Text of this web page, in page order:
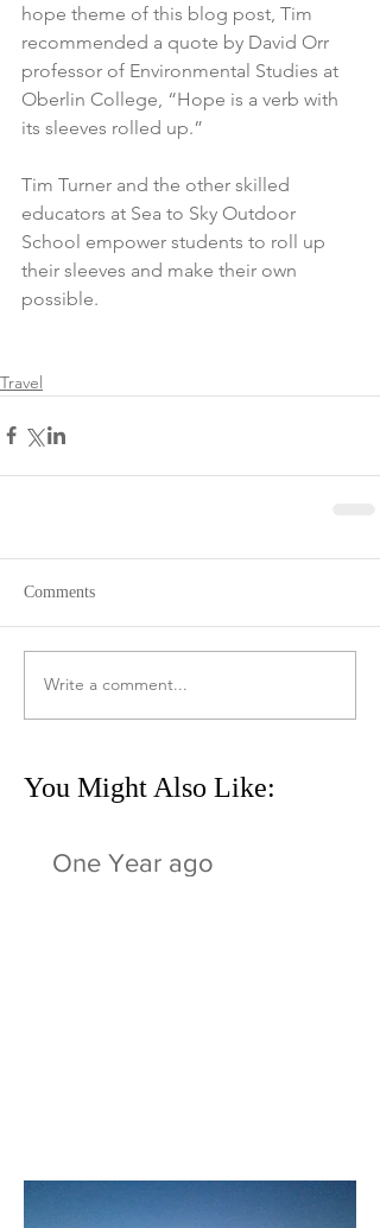
You Might Also Like:
hope theme of this blog post, Tim
recommended a quote by David Orr
professor of Environmental Studies at
Oberlin College, “Hope is a verb with
its sleeves rolled up.”
Tim Turner and the other skilled
educators at Sea to Sky Outdoor
School empower students to roll up
their sleeves and make their own
possible.
Travel
Comments
Write a comment...
One Year ago